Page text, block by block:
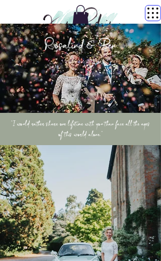
Rosalind & Ben
“I would rather share one lifetime with you than face all the ages
of this world alone.”